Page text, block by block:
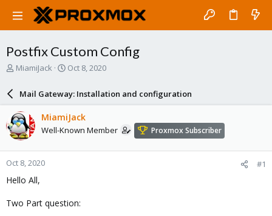
Postfix Custom Config
T
a
d
s
t
a
r
t
e
MiamiJack
S
r
d
a
e
Oct 8, 2020
Mail Gateway: Installation and configuration
MiamiJack
Well-Known Member Proxmox Subscriber
Oct 8, 2020 #1
Hello All,
Two Part question: